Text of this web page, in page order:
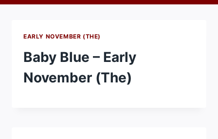
EARLY NOVEMBER (THE)
Baby Blue – Early
November (The)